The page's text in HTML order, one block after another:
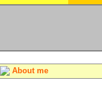
About me